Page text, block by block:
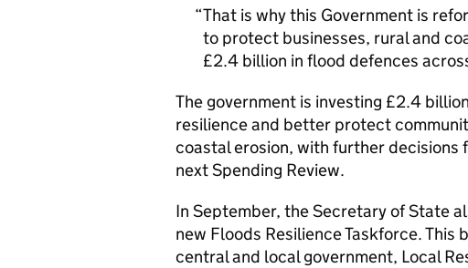
That is why this Government is
to protect businesses, rural and
£2.4 billion in flood defences
The government is investing £2.4
resilience and better protect
coastal erosion, with further
next Spending Review.
In September, the Secretary of State
new Floods Resilience Taskforce.
central and local government, Local